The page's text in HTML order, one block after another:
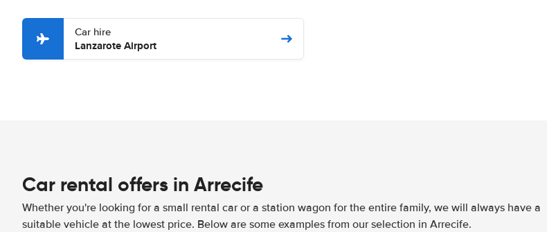
Car hire
Lanzarote Airport
Car rental offers in Arrecife
Whether you're looking for a small rental car or a station wagon for the entire family, we will always have a
suitable vehicle at the lowest price. Below are some examples from our selection in Arrecife.